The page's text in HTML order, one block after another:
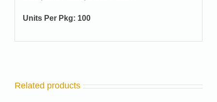
Units Per Pkg: 100
Related products